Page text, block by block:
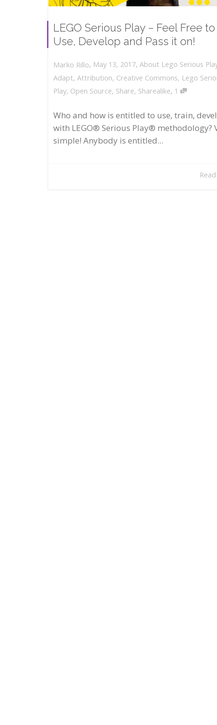
LEGO Serious Play – Feel Free to
Use, Develop and Pass it on!
Marko Rillo, May 13, 2017, About Lego Serious
Adapt, Attribution, Creative Commons, Lego
Play, Open Source, Share, Sharealike, 1
Who and how is entitled to use, train,
with LEGO® Serious Play® methodology?
simple! Anybody is entitled...